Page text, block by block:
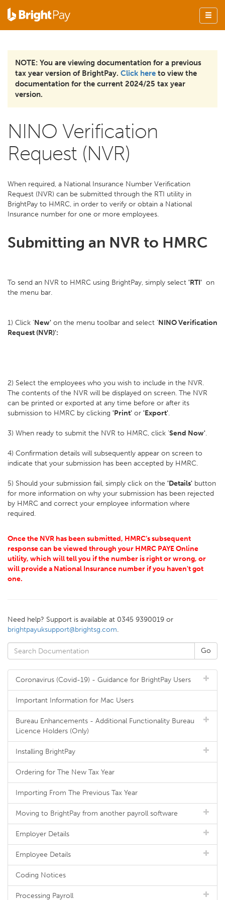
NOTE: You are viewing documentation for a previous
tax year version of BrightPay. Click here to view the
documentation for the current 2024/25 tax year
version.
NINO Verification
Request (NVR)
When required, a National Insurance Number Verification
Request (NVR) can be submitted through the RTI utility in
BrightPay to HMRC, in order to verify or obtain a National
Insurance number for one or more employees.
Submitting an NVR to HMRC
To send an NVR to HMRC using BrightPay, simply select 'RTI' on
the menu bar.
1) Click 'New' on the menu toolbar and select 'NINO Verification
Request (NVR)':
2) Select the employees who you wish to include in the NVR.
The contents of the NVR will be displayed on screen. The NVR
can be printed or exported at any time before or after its
submission to HMRC by clicking 'Print' or 'Export'.
3) When ready to submit the NVR to HMRC, click 'Send Now'.
4) Confirmation details will subsequently appear on screen to
indicate that your submission has been accepted by HMRC.
5) Should your submission fail, simply click on the 'Details' button
for more information on why your submission has been rejected
by HMRC and correct your employee information where
required.
Once the NVR has been submitted, HMRC’s subsequent
response can be viewed through your HMRC PAYE Online
utility, which will tell you if the number is right or wrong, or
will provide a National Insurance number if you haven't got
one.
Need help? Support is available at 0345 9390019 or
brightpayuksupport@brightsg.com.
Coronavirus (Covid-19) - Guidance for BrightPay Users
Important Information for Mac Users
Bureau Enhancements - Additional Functionality Bureau
Licence Holders (Only)
Installing BrightPay
Ordering for The New Tax Year
Importing From The Previous Tax Year
Moving to BrightPay from another payroll software
Employer Details
Employee Details
Coding Notices
Processing Payroll